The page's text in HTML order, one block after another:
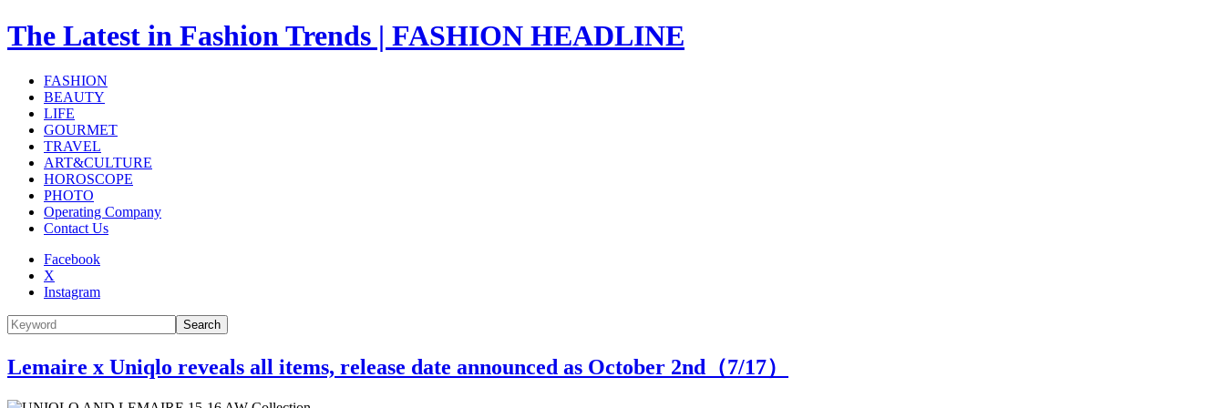
The Latest in Fashion Trends | FASHION HEADLINE
FASHION
BEAUTY
LIFE
GOURMET
TRAVEL
ART&CULTURE
HOROSCOPE
PHOTO
Operating Company
Contact Us
Facebook
X
Instagram
Search
Lemaire x Uniqlo reveals all items, release date announced as October 2nd（7/17）